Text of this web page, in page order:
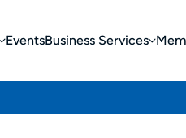
EventsBusiness Services